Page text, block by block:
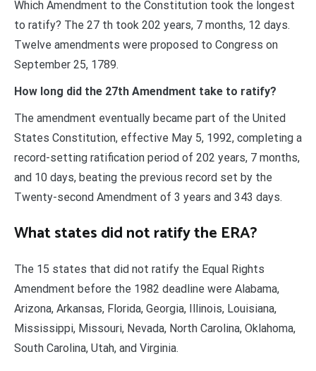
Which Amendment to the Constitution took the longest
to ratify? The 27 th took 202 years, 7 months, 12 days.
Twelve amendments were proposed to Congress on
September 25, 1789.
How long did the 27th Amendment take to ratify?
The amendment eventually became part of the United
States Constitution, effective May 5, 1992, completing a
record-setting ratification period of 202 years, 7 months,
and 10 days, beating the previous record set by the
Twenty-second Amendment of 3 years and 343 days.
What states did not ratify the ERA?
The 15 states that did not ratify the Equal Rights
Amendment before the 1982 deadline were Alabama,
Arizona, Arkansas, Florida, Georgia, Illinois, Louisiana,
Mississippi, Missouri, Nevada, North Carolina, Oklahoma,
South Carolina, Utah, and Virginia.